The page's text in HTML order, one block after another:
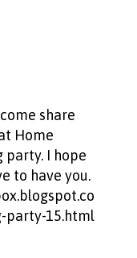
share
Home
party. I hope
to have you.
party-15.html